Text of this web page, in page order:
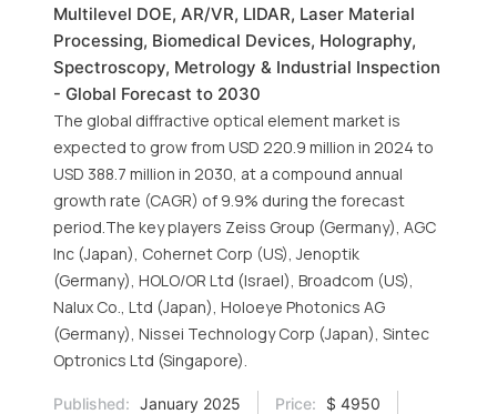
Multilevel DOE, AR/VR, LIDAR, Laser Material
Processing, Biomedical Devices, Holography,
Spectroscopy, Metrology & Industrial Inspection
- Global Forecast to 2030
The global diffractive optical element market is
expected to grow from USD 220.9 million in 2024 to
USD 388.7 million in 2030, at a compound annual
growth rate (CAGR) of 9.9% during the forecast
period.The key players Zeiss Group (Germany), AGC
Inc (Japan), Cohernet Corp (US), Jenoptik
(Germany), HOLO/OR Ltd (Israel), Broadcom (US),
Nalux Co., Ltd (Japan), Holoeye Photonics AG
(Germany), Nissei Technology Corp (Japan), Sintec
Optronics Ltd (Singapore).
Published: January 2025 Price:
$ 4950